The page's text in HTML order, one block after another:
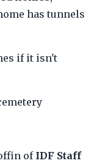
has tunnels
if it isn't
of IDF Staff